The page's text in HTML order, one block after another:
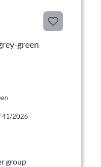
green
41/2026
group